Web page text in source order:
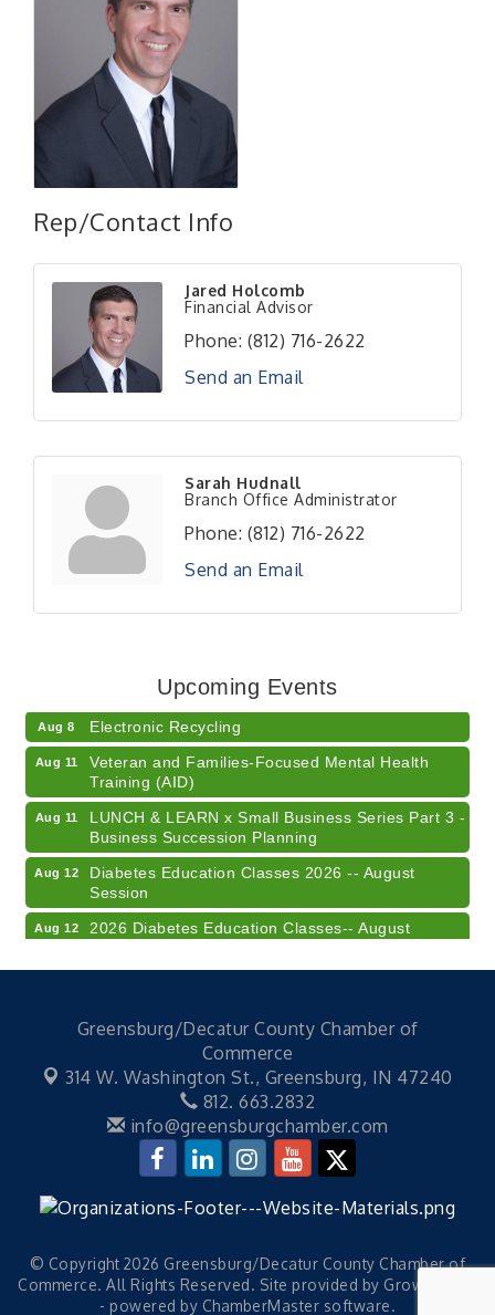
Rep/Contact Info
Jared Holcomb
Financial Advisor
Phone: (812) 716-2622
Send an Email
Sarah Hudnall
Branch Office Administrator
Phone: (812) 716-2622
Send an Email
Upcoming Events
Aug 7 41st Annual Summer Day of Golf "FUN"draiser
Champions of Youth- Sweet Surrender Ice Cream
Aug 8 Electronic Recycling
Aug 11
Veteran and Families-Focused Mental Health
Training (AID)
Aug 11
LUNCH & LEARN x Small Business Series Part 3 -
Business Succession Planning
Aug 12
Diabetes Education Classes 2026 -- August
Session
Aug 12
2026 Diabetes Education Classes-- August
Session
41st Annual Summer Day of Golf "FUN"draiser
Aug 7 American Red Cross Blood Drive
Champions of Youth- Sweet Surrender Ice Cream
Electronic Recycling
Training (AID)
Business Succession Planning
Diabetes Education Classes 2026 -- August
Greensburg/Decatur County Chamber of
Commerce
314 W. Washington St., Greensburg, IN 47240
812. 663.2832
info@greensburgchamber.com
© Copyright 2026 Greensburg/Decatur County Chamber of
Commerce. All Rights Reserved. Site provided by GrowthZone
- powered by ChamberMaster software.